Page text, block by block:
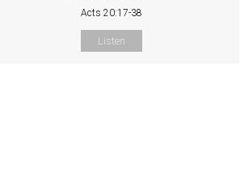
Acts 20:17-38
Listen